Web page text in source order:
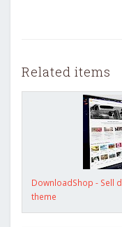
Related items
DownloadShop - Sell
theme